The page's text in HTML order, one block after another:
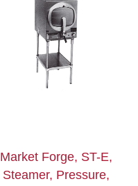
Market Forge, ST-E,
Steamer, Pressure,